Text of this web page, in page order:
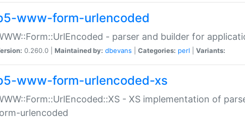
www-form-urlencoded
- parser and builder for
0.260.0 | Maintained by: dbevans Categories: perl Variants:
www-form-urlencoded-xs
- XS implementation of
urlencoded